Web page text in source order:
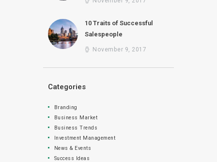
10 Traits of Successful
Salespeople
November 9, 2017
Categories
Branding
Business Market
Business Trends
Investment Management
News & Events
Success Ideas